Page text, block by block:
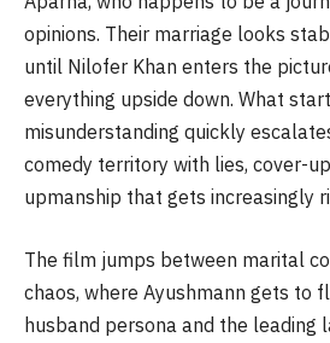
opinions. Their marriage looks
until Nilofer Khan enters the
everything upside down. What
misunderstanding quickly
comedy territory with lies, cover-
upmanship that gets increasingly
The film jumps between marital
chaos, where Ayushmann gets to
husband persona and the leading